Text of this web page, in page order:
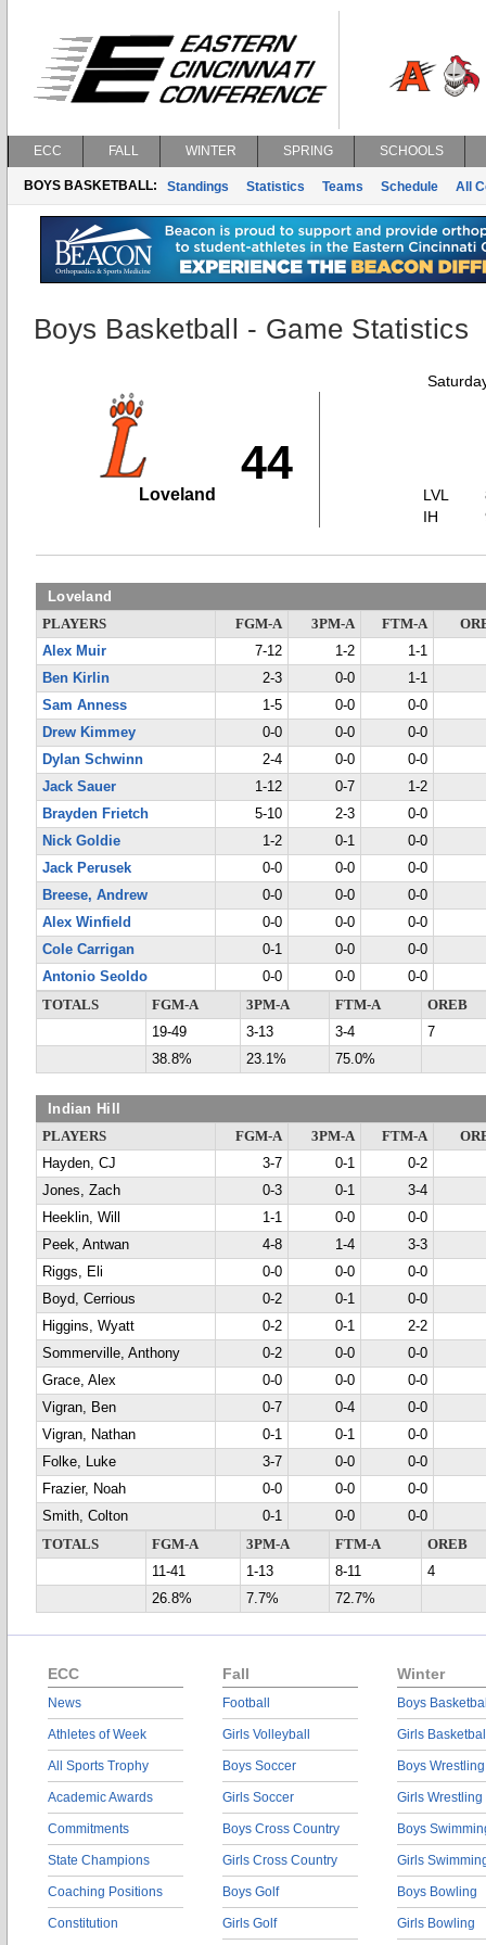
ECC FALL WINTER SPRING SCHOOLS
BOYS BASKETBALL: Standings Statistics Teams Schedule All
Boys Basketball - Game Statistics
44
Loveland
LVL
IH
Loveland
PLAYERS FGM-A 3PM-A FTM-A
Alex Muir
7-12 1-2
1-1
Ben Kirlin
2-3 0-0
1-1
Sam Anness
1-5 0-0
0-0
Drew Kimmey
0-0 0-0
0-0
Dylan Schwinn
2-4 0-0
0-0
Jack Sauer
1-12 0-7
1-2
Brayden Frietch
5-10 2-3
0-0
Nick Goldie
1-2 0-1
0-0
Jack Perusek
0-0 0-0
0-0
Breese, Andrew
0-0 0-0
0-0
Alex Winfield
0-0 0-0
0-0
Cole Carrigan
0-1 0-0
0-0
Antonio Seoldo
0-0 0-0
0-0
TOTALS
FGM-A 3PM-A FTM-A
OREB
19-49
3-13 3-4
7
38.8%
23.1% 75.0%
Indian Hill
PLAYERS FGM-A 3PM-A FTM-A
Hayden, CJ
3-7 0-1
0-2
Jones, Zach
0-3 0-1
3-4
Heeklin, Will
1-1 0-0
0-0
Peek, Antwan
4-8 1-4
3-3
Riggs, Eli
0-0 0-0
0-0
Boyd, Cerrious
0-2 0-1
0-0
Higgins, Wyatt
0-2 0-1
2-2
Sommerville, Anthony
0-2 0-0
0-0
Grace, Alex
0-0 0-0
0-0
Vigran, Ben
0-7 0-4
0-0
Vigran, Nathan
0-1 0-1
0-0
Folke, Luke
3-7 0-0
0-0
Frazier, Noah
0-0 0-0
0-0
Smith, Colton
0-1 0-0
0-0
TOTALS
FGM-A 3PM-A FTM-A
OREB
11-41
1-13 8-11
4
26.8%
7.7% 72.7%
ECC
News
Athletes of Week
All Sports Trophy
Academic Awards
Commitments
State Champions
Coaching Positions
Constitution
Fall
Football
Girls Volleyball
Boys Soccer
Girls Soccer
Boys Cross Country
Girls Cross Country
Boys Golf
Girls Golf
Winter
Boys
Girls
Boys Wrestling
Girls Wrestling
Boys
Girls
Boys Bowling
Girls Bowling